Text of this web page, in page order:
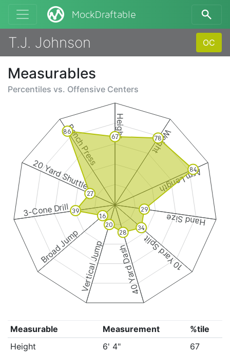
MockDraftable
T.J. Johnson OC
Measurables
Percentiles vs. Offensive Centers
Height
Weight
Arm Length
Hand Size
10 Yard Split
40 Yard Dash
Vertical Jump
Broad Jump
3-Cone Drill
20 Yard Shuttle
Bench Press 67 78
84
29
34
28
20
16
39
27
86
Measurable Measurement
%tile
Height
6' 4"
67